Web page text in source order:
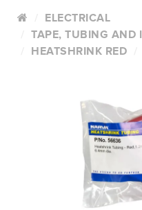
ELECTRICAL
TAPE, TUBING AND
HEATSHRINK RED